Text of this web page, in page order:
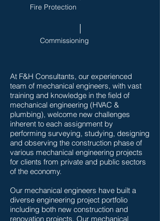
Fire Protection
Commissioning
At F&H Consultants, our experienced
team of mechanical engineers, with vast
training and knowledge in the field of
mechanical engineering (HVAC &
plumbing), welcome new challenges
inherent to each assignment by
performing surveying, studying, designing
and observing the construction phase of
various mechanical engineering projects
for clients from private and public sectors
of the economy.
Our mechanical engineers have built a
diverse engineering project portfolio
including both new construction and
renovation projects. Our mechanical